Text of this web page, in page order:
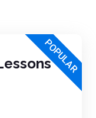
POPULAR